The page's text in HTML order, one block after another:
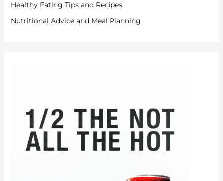
Healthy Eating Tips and Recipes
Nutritional Advice and Meal Planning